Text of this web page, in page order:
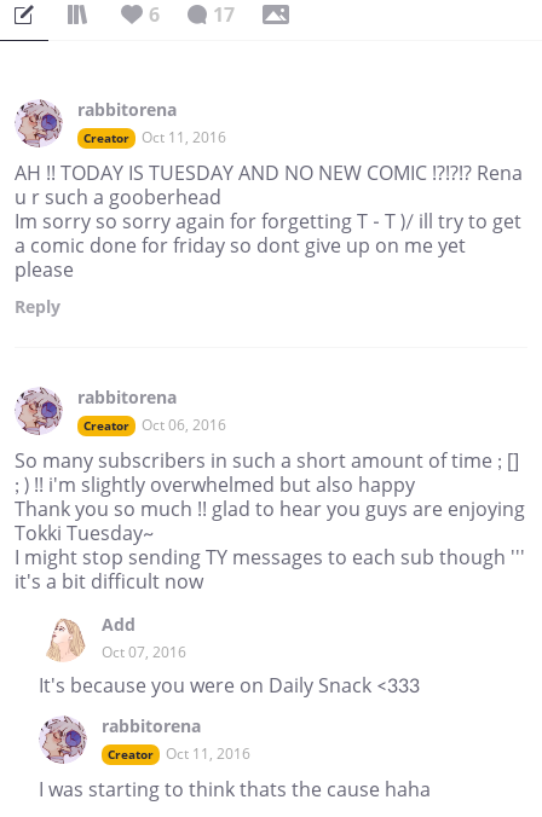
6 17
rabbitorena
Creator Oct 11, 2016
AH !! TODAY IS TUESDAY AND NO NEW COMIC !?!?!? Rena
u r such a gooberhead
Im sorry so sorry again for forgetting T - T )/ ill try to get
a comic done for friday so dont give up on me yet
please
Reply
rabbitorena
Creator Oct 06, 2016
So many subscribers in such a short amount of time ; []
; ) !! i'm slightly overwhelmed but also happy
Thank you so much !! glad to hear you guys are enjoying
Tokki Tuesday~
I might stop sending TY messages to each sub though '''
it's a bit difficult now
Add
Oct 07, 2016
It's because you were on Daily Snack <333
rabbitorena
Creator Oct 11, 2016
I was starting to think thats the cause haha